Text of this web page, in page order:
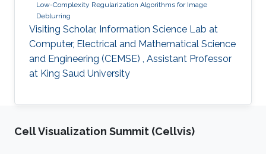
Low-Complexity Regularization Algorithms for Image
Deblurring
Visiting Scholar, Information Science Lab at
Computer, Electrical and Mathematical Science
and Engineering (CEMSE) , Assistant Professor
at King Saud University
Cell Visualization Summit (Cellvis)